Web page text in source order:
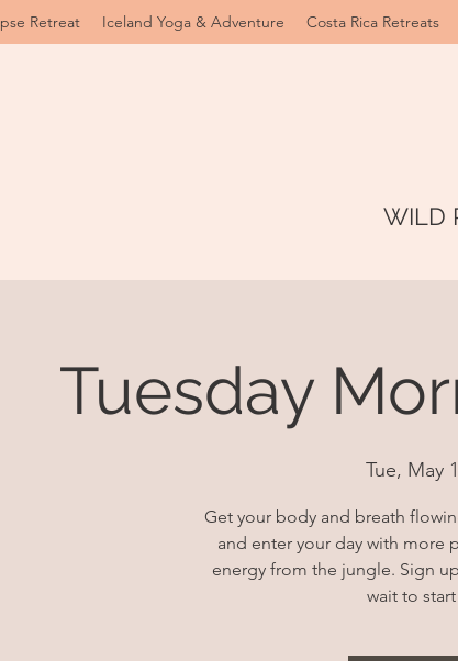
Retreat Iceland Yoga & Adventure Costa Rica Retreats
WILD
Tuesday
Tue, May
Get your body and breath
and enter your day with more
energy from the jungle. Sign
wait to